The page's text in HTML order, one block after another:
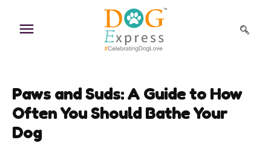
content
Paws and Suds: A Guide to How
Often You Should Bathe Your
Dog